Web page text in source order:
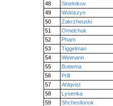
48
Sinelnikov
49
Woloszyn
50
Zakrzheuski
51
Omelchuk
52
Pham
53
Tiggelman
54
Weimann
55
Bottema
56
Prill
57
Ahlqvist
58
Lysenka
59
Shcheslionok